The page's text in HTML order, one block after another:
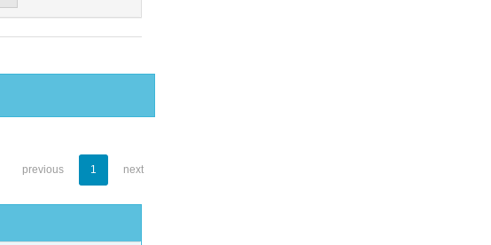
previous 1 next